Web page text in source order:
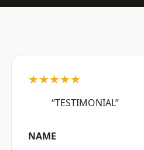
★★★★★
“TESTIMONIAL”
NAME